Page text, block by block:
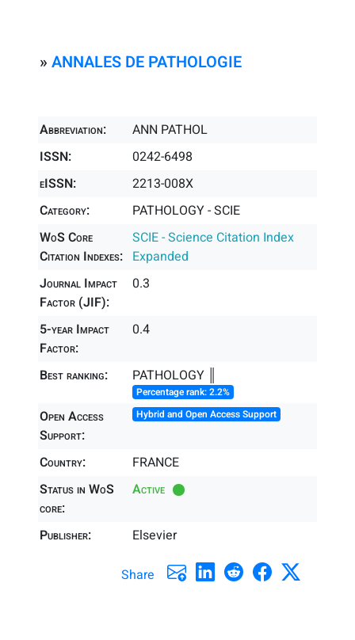
» ANNALES DE PATHOLOGIE
Abbreviation:
ANN PATHOL
ISSN:
0242-6498
eISSN:
2213-008X
Category:
PATHOLOGY - SCIE
WoS Core
Citation Indexes:
SCIE - Science Citation Index
Expanded
Journal Impact
Factor (JIF):
0.3
5-year Impact
Factor:
0.4
Best ranking: PATHOLOGY ║
Percentage rank: 2.2%
Open Access
Support:
Hybrid and Open Access Support
Country:
FRANCE
Status in WoS
core:
Active
Publisher: Elsevier
Share